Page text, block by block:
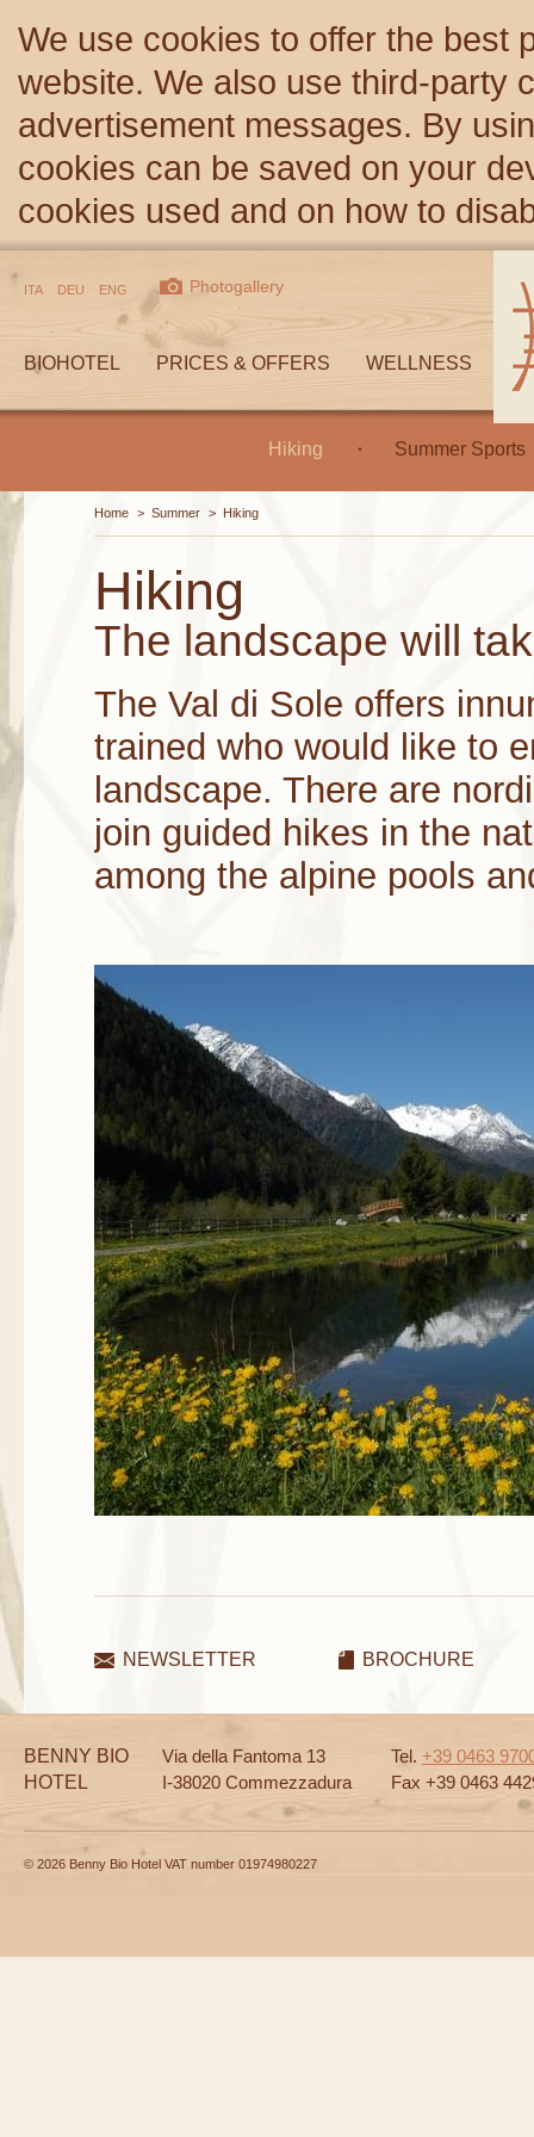
We use cookies to offer the best
website. We also use third-party
advertisement messages. By
cookies can be saved on your
cookies used and on how to
BIOHOTEL PRICES & OFFERS WELLNESS
Hiking Summer Sports
ITA DEU ENG Photogallery
Hiking
The landscape will
The Val di Sole offers
trained who would like to
landscape. There are
join guided hikes in the
among the alpine pools
Home > Summer > Hiking
NEWSLETTER BROCHURE
BENNY BIO
HOTEL
Via della Fantoma 13
I-38020 Commezzadura
Tel. +39 0463
Fax +39 0463
© 2026 Benny Bio Hotel VAT number 01974980227